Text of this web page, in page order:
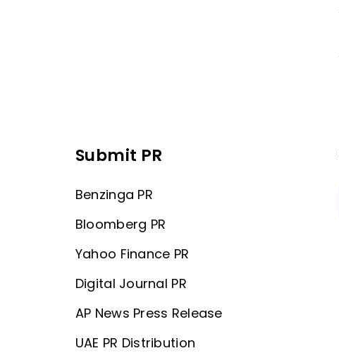
Submit PR
Benzinga PR
Bloomberg PR
Yahoo Finance PR
Digital Journal PR
AP News Press Release
UAE PR Distribution